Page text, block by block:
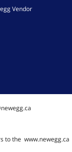
Vendor
to the www.newegg.ca